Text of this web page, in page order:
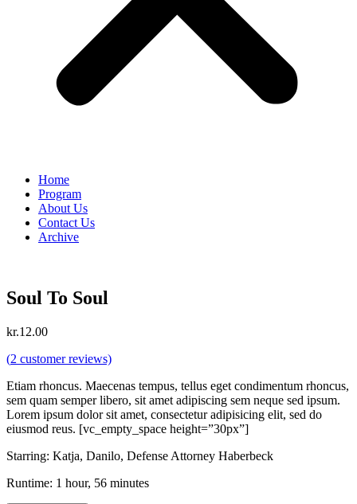
Home
Program
About Us
Contact Us
Archive
Soul To Soul
kr.12.00
(2 customer reviews)
Etiam rhoncus. Maecenas tempus, tellus eget condimentum rhoncus,
sem quam semper libero, sit amet adipiscing sem neque sed ipsum.
Lorem ipsum dolor sit amet, consectetur adipisicing elit, sed do
eiusmod reus. [vc_empty_space height=”30px”]
Starring: Katja, Danilo, Defense Attorney Haberbeck
Runtime: 1 hour, 56 minutes